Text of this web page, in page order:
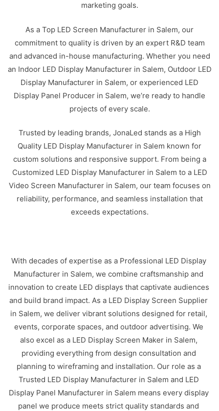
marketing goals.
As a Top LED Screen Manufacturer in Salem, our
commitment to quality is driven by an expert R&D team
and advanced in-house manufacturing. Whether you need
an Indoor LED Display Manufacturer in Salem, Outdoor LED
Display Manufacturer in Salem, or experienced LED
Display Panel Producer in Salem, we’re ready to handle
projects of every scale.
Trusted by leading brands, JonaLed stands as a High
Quality LED Display Manufacturer in Salem known for
custom solutions and responsive support. From being a
Customized LED Display Manufacturer in Salem to a LED
Video Screen Manufacturer in Salem, our team focuses on
reliability, performance, and seamless installation that
exceeds expectations.
With decades of expertise as a Professional LED Display
Manufacturer in Salem, we combine craftsmanship and
innovation to create LED displays that captivate audiences
and build brand impact. As a LED Display Screen Supplier
in Salem, we deliver vibrant solutions designed for retail,
events, corporate spaces, and outdoor advertising. We
also excel as a LED Display Screen Maker in Salem,
providing everything from design consultation and
planning to wireframing and installation. Our role as a
Trusted LED Display Manufacturer in Salem and LED
Display Panel Manufacturer in Salem means every display
panel we produce meets strict quality standards and